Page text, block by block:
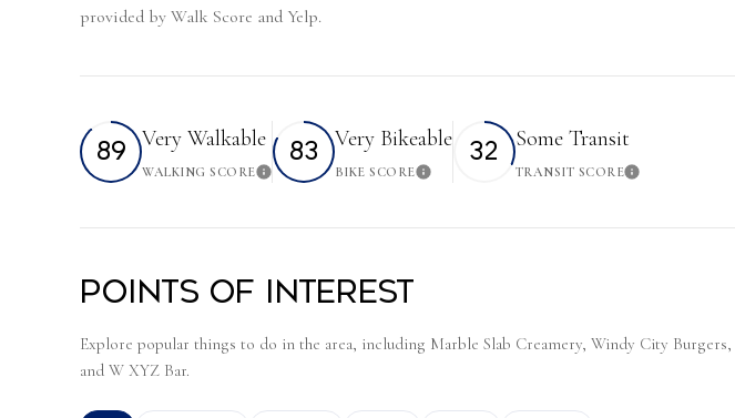
provided by Walk Score and Yelp.
89 Very Walkable
WALKING SCORELearn More
83 Very Bikeable
BIKE SCORELearn More
32 Some Transit
TRANSIT SCORELearn More
Points of Interest
Explore popular things to do in the area, including Marble Slab Creamery, Windy City Burgers,
and W XYZ Bar.